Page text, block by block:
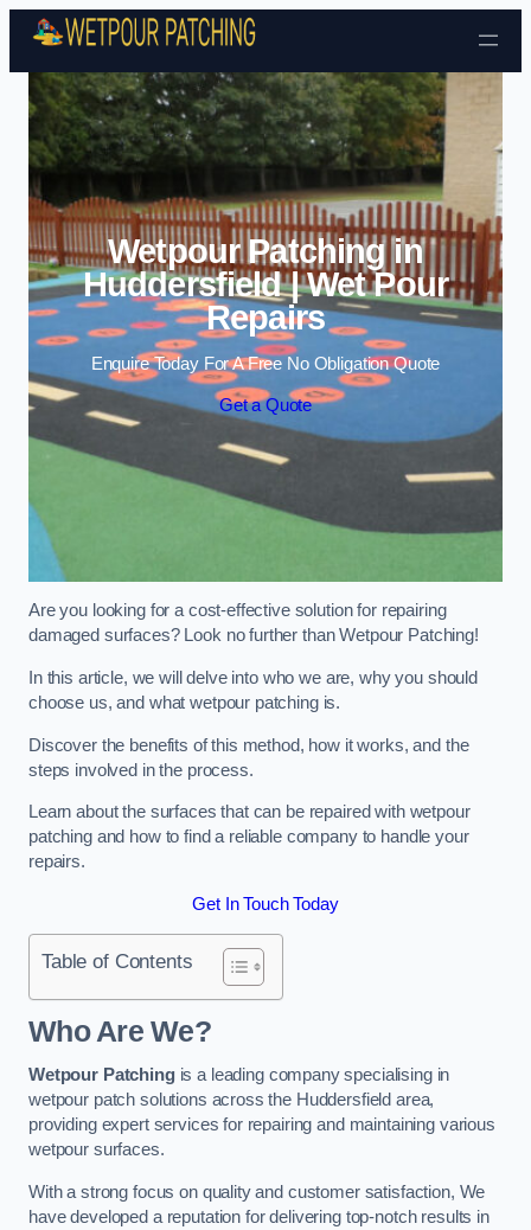
Skip to content
Wetpour Patching in
Huddersfield | Wet Pour
Repairs
Enquire Today For A Free No Obligation Quote
Get a Quote
Are you looking for a cost-effective solution for repairing
damaged surfaces? Look no further than Wetpour Patching!
In this article, we will delve into who we are, why you should
choose us, and what wetpour patching is.
Discover the benefits of this method, how it works, and the
steps involved in the process.
Learn about the surfaces that can be repaired with wetpour
patching and how to find a reliable company to handle your
repairs.
Get In Touch Today
Table of Contents
Who Are We?
Wetpour Patchingis a leading company specialising in
wetpour patch solutions across the Huddersfield area,
providing expert services for repairing and maintaining various
wetpour surfaces.
With a strong focus on quality and customer satisfaction, We
have developed a reputation for delivering top-notch results in